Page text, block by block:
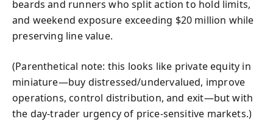
beards and runners who split action to hold limits,
and weekend exposure exceeding $20 million while
preserving line value.
(Parenthetical note: this looks like private equity in
miniature—buy distressed/undervalued, improve
operations, control distribution, and exit—but with
the day-trader urgency of price-sensitive markets.)